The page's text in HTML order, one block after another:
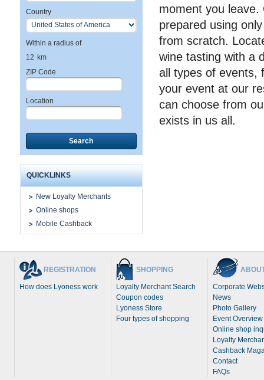
Country
Within a radius of
12 km
ZIP Code
Location
Search
QUICKLINKS
New Loyalty Merchants
Online shops
Mobile Cashback
moment you
prepared using
from scratch.
wine tasting with a
all types of events,
your event at our
can choose from
exists in us all.
REGISTRATION
How does Lyoness work
SHOPPING
Loyalty Merchant Search
Coupon codes
Lyoness Store
Four types of shopping
Corporate
News
Photo Gallery
Event Overview
Online shop
Loyalty
Cashback
Contact
FAQs